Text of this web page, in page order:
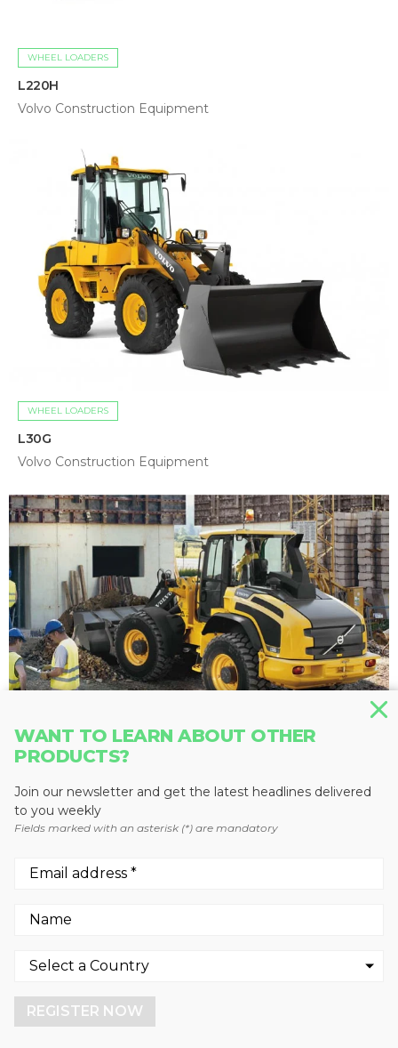
WHEEL LOADERS
L220H
Volvo Construction Equipment
WHEEL LOADERS
L30G
Volvo Construction Equipment
WHEEL LOADERS
L45G
Volvo Construction Equipment
WANT TO LEARN ABOUT OTHER
PRODUCTS?
Join our newsletter and get the latest headlines delivered
to you weekly
Fields marked with an asterisk (*) are mandatory
REGISTER NOW
cookies.
More info